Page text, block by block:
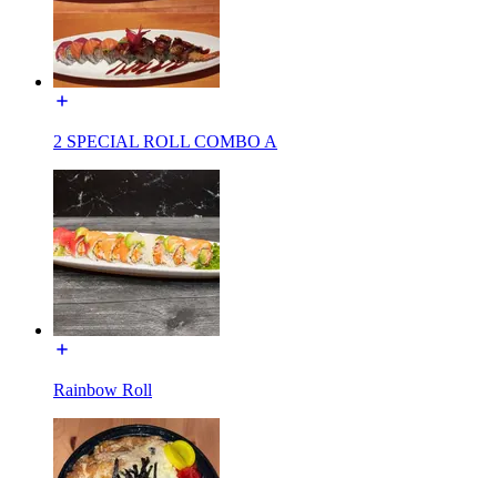
2 SPECIAL ROLL COMBO A
Rainbow Roll